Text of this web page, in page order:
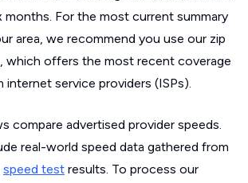
months. For the most current summary
area, we recommend you use our zip
which offers the most recent coverage
internet service providers (ISPs).
compare advertised provider speeds.
real-world speed data gathered from
speed test results. To process our